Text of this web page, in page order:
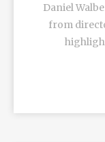
Daniel
from